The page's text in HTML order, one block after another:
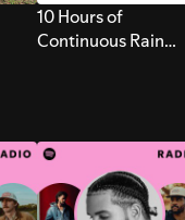
10 Hours of
Continuous Rain